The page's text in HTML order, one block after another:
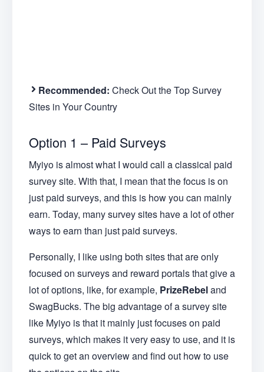
Recommended: Check Out the Top Survey
Sites in Your Country
Option 1 – Paid Surveys
Myiyo is almost what I would call a classical paid
survey site. With that, I mean that the focus is on
just paid surveys, and this is how you can mainly
earn. Today, many survey sites have a lot of other
ways to earn than just paid surveys.
Personally, I like using both sites that are only
focused on surveys and reward portals that give a
lot of options, like, for example, PrizeRebeland
SwagBucks. The big advantage of a survey site
like Myiyo is that it mainly just focuses on paid
surveys, which makes it very easy to use, and it is
quick to get an overview and find out how to use